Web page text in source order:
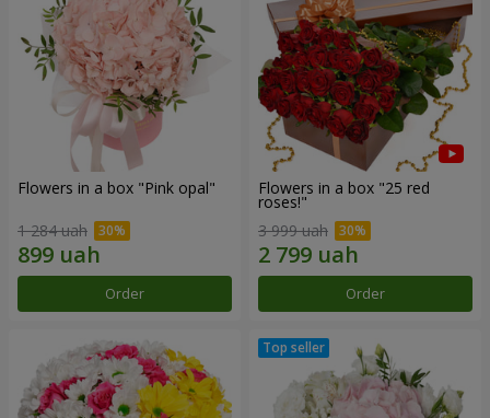
Flowers in a box "Pink opal"
1 284 uah
Order
Flowers in a box "25 red
roses!"
3 999 uah
Order